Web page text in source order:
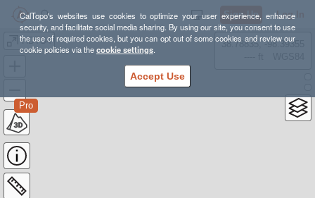
CalTopo's websites use cookies to optimize your user experience, enhance
security, and facilitate social media sharing. By using our site, you consent to use
the use of required cookies, but you can opt out of some cookies and review our
cookie policies via thecookie settings.
Accept Use
Sign Up Log In
HDTS4
Pro
38.78835, -98.39355